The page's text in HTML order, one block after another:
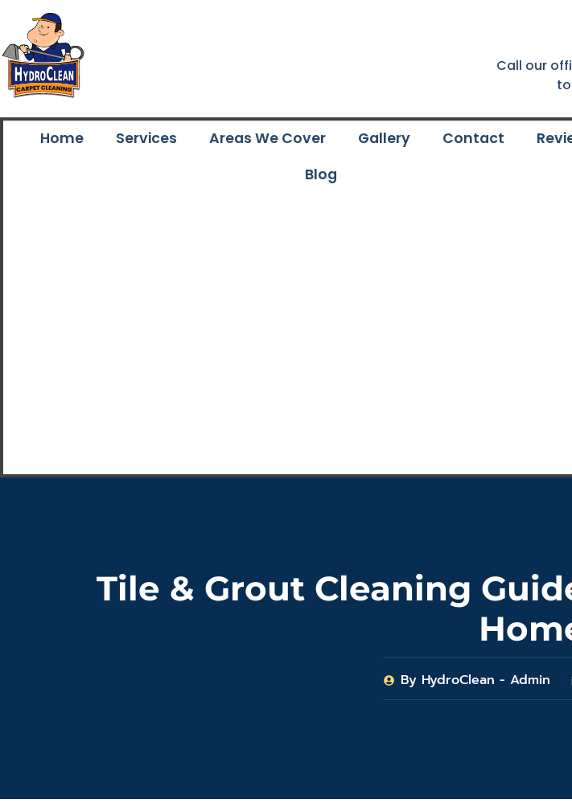
Call our
Home Services Areas We Cover Gallery Contact
Blog
Tile & Grout Cleaning
ByHydroClean - Admin